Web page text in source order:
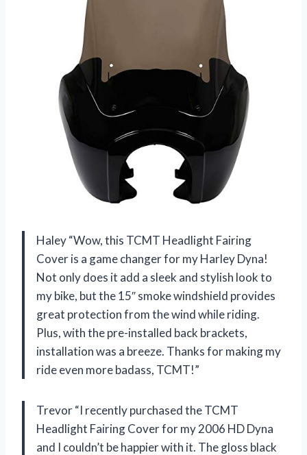
Haley “Wow, this TCMT Headlight Fairing
Cover is a game changer for my Harley Dyna!
Not only does it add a sleek and stylish look to
my bike, but the 15″ smoke windshield provides
great protection from the wind while riding.
Plus, with the pre-installed back brackets,
installation was a breeze. Thanks for making my
ride even more badass, TCMT!”
Trevor “I recently purchased the TCMT
Headlight Fairing Cover for my 2006 HD Dyna
and I couldn’t be happier with it. The gloss black